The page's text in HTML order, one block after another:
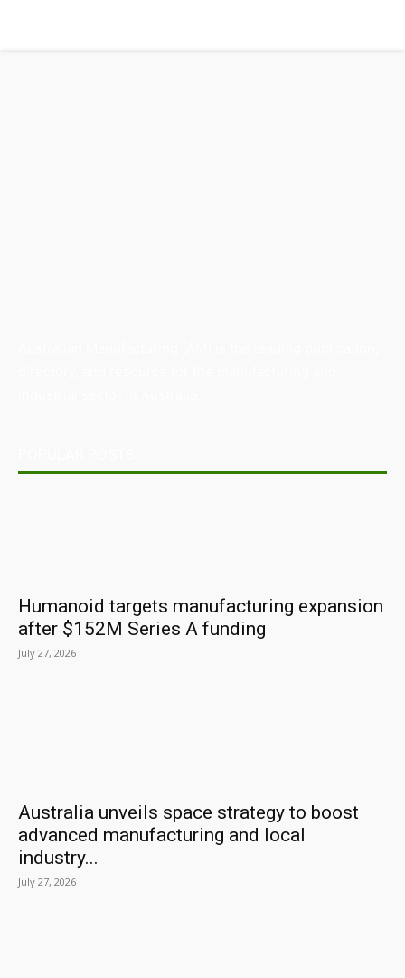
Humanoid targets manufacturing expansion
after $152M Series A funding
July 27, 2026
Australia unveils space strategy to boost
advanced manufacturing and local
industry...
July 27, 2026